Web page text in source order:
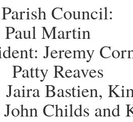
Council:
Paul Martin
Jeremy
Patty Reaves
Jaira Bastien,
Childs and